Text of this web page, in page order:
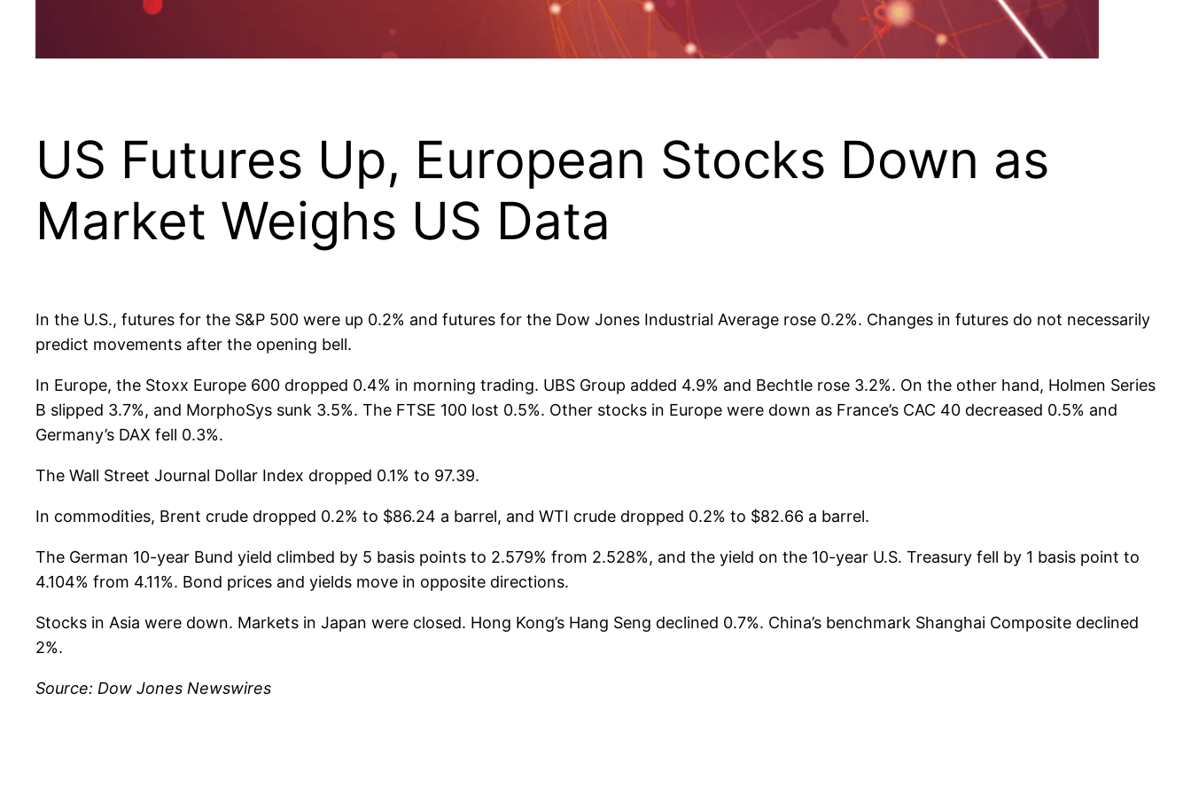
US Futures Up, European Stocks Down as
Market Weighs US Data
In the U.S., futures for the S&P 500 were up 0.2% and futures for the Dow Jones Industrial Average rose 0.2%. Changes in futures do not necessarily
predict movements after the opening bell.
In Europe, the Stoxx Europe 600 dropped 0.4% in morning trading. UBS Group added 4.9% and Bechtle rose 3.2%. On the other hand, Holmen Series
B slipped 3.7%, and MorphoSys sunk 3.5%. The FTSE 100 lost 0.5%. Other stocks in Europe were down as France’s CAC 40 decreased 0.5% and
Germany’s DAX fell 0.3%.
The Wall Street Journal Dollar Index dropped 0.1% to 97.39.
In commodities, Brent crude dropped 0.2% to $86.24 a barrel, and WTI crude dropped 0.2% to $82.66 a barrel.
The German 10-year Bund yield climbed by 5 basis points to 2.579% from 2.528%, and the yield on the 10-year U.S. Treasury fell by 1 basis point to
4.104% from 4.11%. Bond prices and yields move in opposite directions.
Stocks in Asia were down. Markets in Japan were closed. Hong Kong’s Hang Seng declined 0.7%. China’s benchmark Shanghai Composite declined
2%.
Source: Dow Jones Newswires